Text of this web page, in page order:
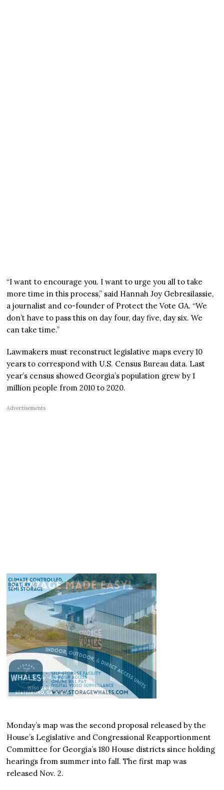
“I want to encourage you. I want to urge you all to take
more time in this process,” said Hannah Joy Gebresilassie,
a journalist and co-founder of Protect the Vote GA. “We
don’t have to pass this on day four, day five, day six. We
can take time.”
Lawmakers must reconstruct legislative maps every 10
years to correspond with U.S. Census Bureau data. Last
year’s census showed Georgia’s population grew by 1
million people from 2010 to 2020.
Advertisements
Monday’s map was the second proposal released by the
House’s Legislative and Congressional Reapportionment
Committee for Georgia’s 180 House districts since holding
hearings from summer into fall. The first map was
released Nov. 2.